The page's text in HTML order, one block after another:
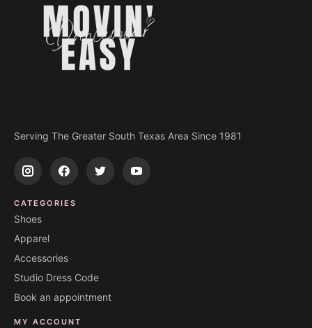
Serving The Greater South Texas Area Since 1981
CATEGORIES
Shoes
Apparel
Accessories
Studio Dress Code
Book an appointment
MY ACCOUNT